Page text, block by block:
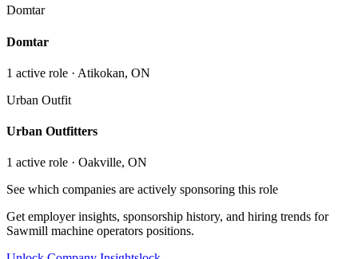
Domtar
Domtar
1 active role · Atikokan, ON
Urban Outfit
Urban Outfitters
1 active role · Oakville, ON
See which companies are actively sponsoring this role
Get employer insights, sponsorship history, and hiring trends for
Sawmill machine operators positions.